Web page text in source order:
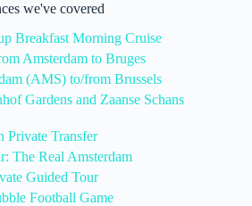
we've covered
Breakfast Morning Cruise
Amsterdam to Bruges
(AMS) to/from Brussels
Gardens and Zaanse Schans
Private Transfer
The Real Amsterdam
Guided Tour
Football Game